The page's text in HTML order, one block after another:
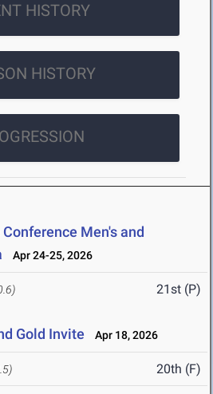
HISTORY
HISTORY
Men's and
Apr 24-25, 2026
21st (P)
Gold Invite Apr 18, 2026
20th (F)